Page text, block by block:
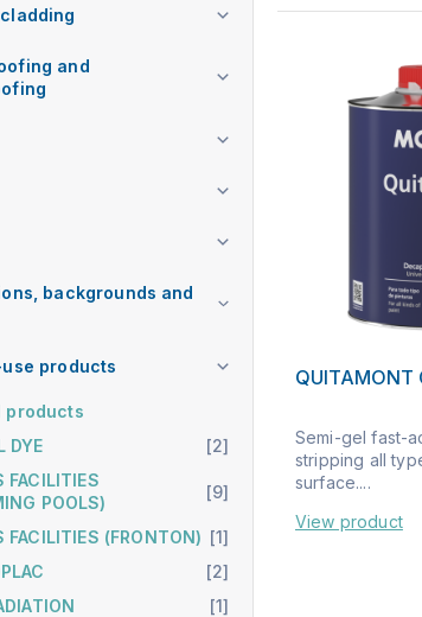
and
backgrounds and
products
products
DYE
[2]
FACILITIES
POOLS)
[9]
FACILITIES (FRONTON) [1]
[2]
[1]
QUITAMONT
Semi-gel fast-
stripping all
surface....
View product